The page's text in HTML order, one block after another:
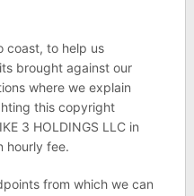
coast, to help us
brought against our
where we explain
this copyright
3 HOLDINGS LLC in
hourly fee.
from which we can